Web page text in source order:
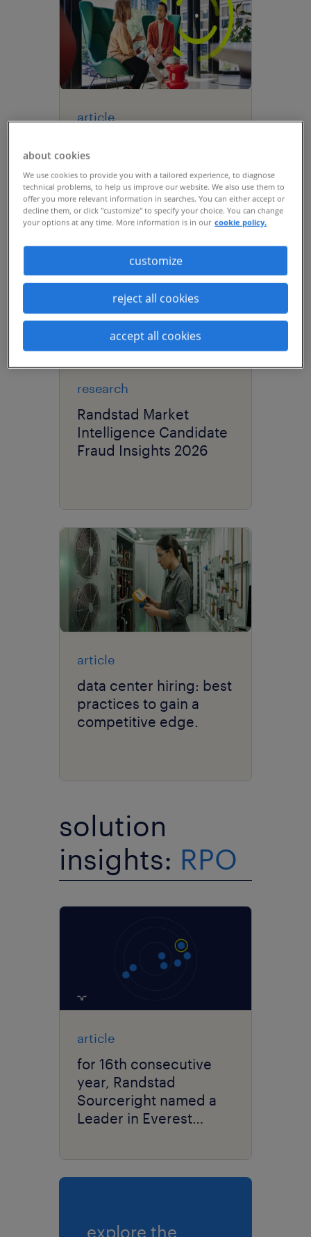
article
work: insights from the
Future Talent Summit
2026.
research
Randstad Market
Intelligence Candidate
Fraud Insights 2026
article
data center hiring: best
practices to gain a
competitive edge.
solution
insights: RPO
article
for 16th consecutive
year, Randstad
Sourceright named a
Leader in Everest
explore the
about cookies
We use cookies to provide you with a tailored experience, to diagnose
technical problems, to help us improve our website. We also use them to
offer you more relevant information in searches. You can either accept or
decline them, or click "customize" to specify your choice. You can change
your options at any time. More information is in our cookie policy.
customize
reject all cookies
accept all cookies